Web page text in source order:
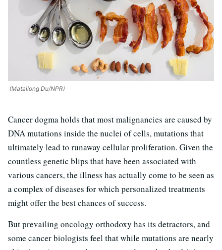
(Matailong Du/NPR)
Cancer dogma holds that most malignancies are caused by
DNA mutations inside the nuclei of cells, mutations that
ultimately lead to runaway cellular proliferation. Given the
countless genetic blips that have been associated with
various cancers, the illness has actually come to be seen as
a complex of diseases for which personalized treatments
might offer the best chances of success.
But prevailing oncology orthodoxy has its detractors, and
some cancer biologists feel that while mutations are nearly